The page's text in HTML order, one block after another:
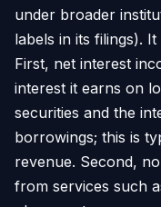
under broader
labels in its filings).
First, net interest
interest it earns on
securities and the
borrowings; this is
revenue. Second,
from services such